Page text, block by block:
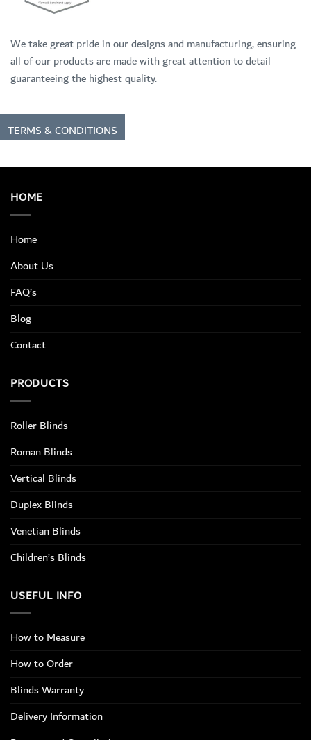
We take great pride in our designs and manufacturing, ensuring
all of our products are made with great attention to detail
guaranteeing the highest quality.
TERMS & CONDITIONS
HOME
Home
About Us
FAQ’s
Blog
Contact
PRODUCTS
Roller Blinds
Roman Blinds
Vertical Blinds
Duplex Blinds
Venetian Blinds
Children’s Blinds
USEFUL INFO
How to Measure
How to Order
Blinds Warranty
Delivery Information